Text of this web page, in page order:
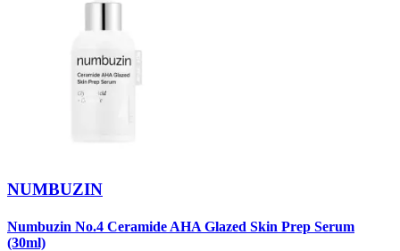
NUMBUZIN
Numbuzin No.4 Ceramide AHA Glazed Skin Prep Serum
(30ml)